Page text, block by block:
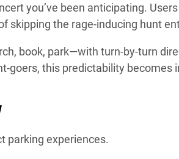
you’ve been anticipating.
skipping the rage-inducing hunt
book, park—with turn-by-turn
goers, this predictability becomes
parking experiences.